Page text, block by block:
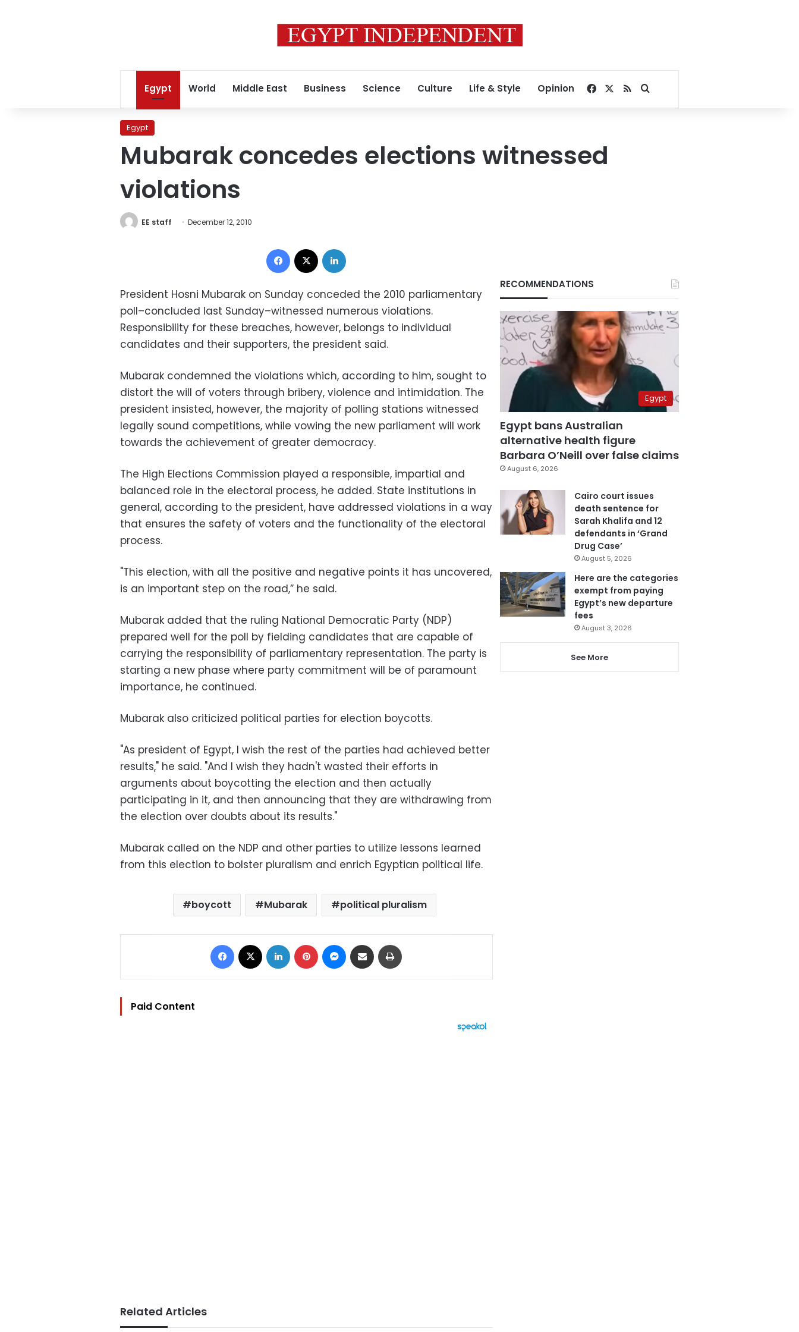
Egypt World Middle East Business Science Culture Life & Style Opinion Facebook
RSSSearch for
Egypt
Mubarak concedes elections witnessed
violations
EE staff December 12, 2010
Facebook
President Hosni Mubarak on Sunday conceded the 2010 parliamentary
poll–concluded last Sunday–witnessed numerous violations.
Responsibility for these breaches, however, belongs to individual
candidates and their supporters, the president said.
Mubarak condemned the violations which, according to him, sought to
distort the will of voters through bribery, violence and intimidation. The
president insisted, however, the majority of polling stations witnessed
legally sound competitions, while vowing the new parliament will work
towards the achievement of greater democracy.
The High Elections Commission played a responsible, impartial and
balanced role in the electoral process, he added. State institutions in
general, according to the president, have addressed violations in a way
that ensures the safety of voters and the functionality of the electoral
process.
"This election, with all the positive and negative points it has uncovered,
is an important step on the road,” he said.
Mubarak added that the ruling National Democratic Party (NDP)
prepared well for the poll by fielding candidates that are capable of
carrying the responsibility of parliamentary representation. The party is
starting a new phase where party commitment will be of paramount
importance, he continued.
Mubarak also criticized political parties for election boycotts.
"As president of Egypt, I wish the rest of the parties had achieved better
results," he said. "And I wish they hadn't wasted their efforts in
arguments about boycotting the election and then actually
participating in it, and then announcing that they are withdrawing from
the election over doubts about its results."
Mubarak called on the NDP and other parties to utilize lessons learned
from this election to bolster pluralism and enrich Egyptian political life.
boycott Mubarak political pluralism
Facebook LinkedIn Pinterest Messenger
Share via Email
Paid Content
Related Articles
RECOMMENDATIONS
Egypt
Egypt bans Australian
alternative health figure
Barbara O’Neill over false claims
August 6, 2026
Cairo court issues
death sentence for
Sarah Khalifa and 12
defendants in ‘Grand
Drug Case’
August 5, 2026
Here are the categories
exempt from paying
Egypt’s new departure
fees
August 3, 2026
See More